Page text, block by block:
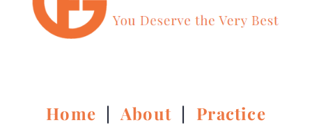
Home |About | Practice